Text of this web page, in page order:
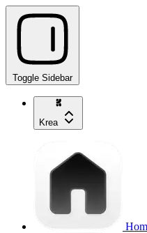
Toggle Sidebar
Krea